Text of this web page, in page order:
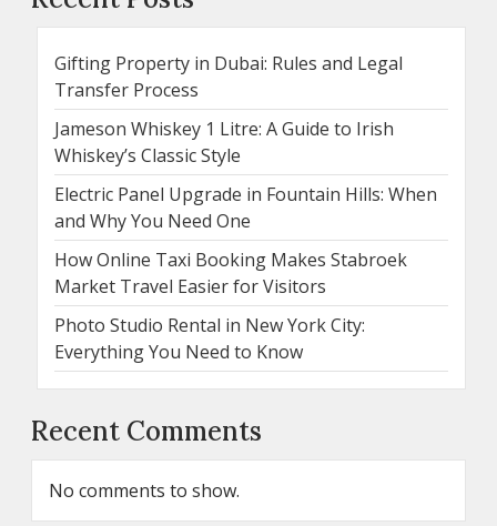
Gifting Property in Dubai: Rules and Legal
Transfer Process
Jameson Whiskey 1 Litre: A Guide to Irish
Whiskey’s Classic Style
Electric Panel Upgrade in Fountain Hills: When
and Why You Need One
How Online Taxi Booking Makes Stabroek
Market Travel Easier for Visitors
Photo Studio Rental in New York City:
Everything You Need to Know
Recent Comments
No comments to show.